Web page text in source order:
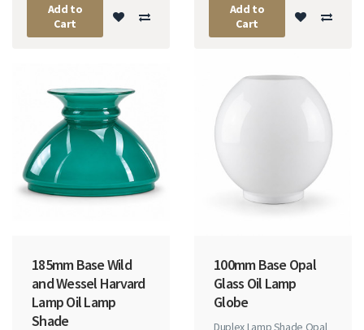
Add to
Cart
Add to
Cart
185mm Base Wild
and Wessel Harvard
Lamp Oil Lamp
Shade
100mm Base Opal
Glass Oil Lamp
Globe
Duplex Lamp Shade Opal